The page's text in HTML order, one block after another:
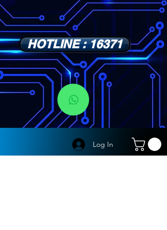
HOTLINE : 16371
Log In